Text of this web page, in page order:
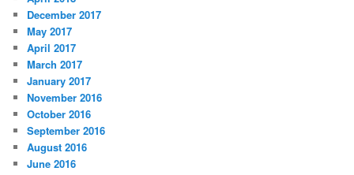
December 2017
May 2017
April 2017
March 2017
January 2017
November 2016
October 2016
September 2016
August 2016
June 2016